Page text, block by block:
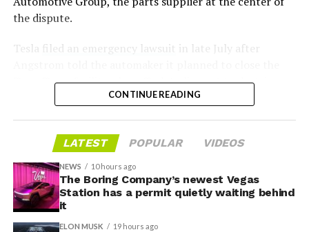
the dispute.
Tesla
filed an emergency lawsuit in late July after
Troy, Texas facility where Tesla’s die-cast tools, trim
dies and other Cybertruck stamping equipment were
700 finished parts never left the building, and when
Tesla sent representatives to retrieve its equipment,
accompanied by law enforcement, they were turned
away. Angstrom allegedly then asked for an extra
$250,000 a week to keep operating, which Tesla’s filing
described as holding its own property for ransom.
CONTINUE READING
LATEST POPULAR VIDEOS
NEWS 10 hours ago
The Boring Company’s newest Vegas
Station has a permit quietly waiting behind
it
ELON MUSK 19 hours ago